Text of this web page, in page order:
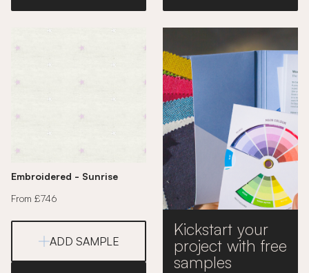
Embroidered - Sunrise
From £746
ADD SAMPLE
Kickstart your
project with free
samples